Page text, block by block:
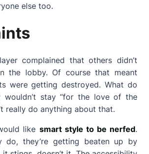
else too.
complained that others didn’t
the lobby. Of course that meant
were getting destroyed. What do
wouldn’t stay “for the love of the
really do anything about that.
like smart style to be nerfed.
do, they’re getting beaten up by